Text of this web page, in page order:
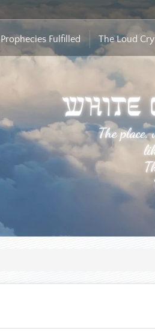
Prophecies Fulfilled The Loud Cry